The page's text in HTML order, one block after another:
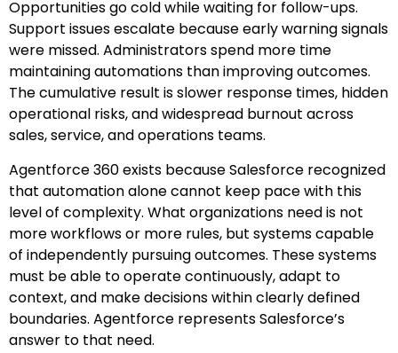
Opportunities go cold while waiting for follow-ups.
Support issues escalate because early warning signals
were missed. Administrators spend more time
maintaining automations than improving outcomes.
The cumulative result is slower response times, hidden
operational risks, and widespread burnout across
sales, service, and operations teams.
Agentforce 360 exists because Salesforce recognized
that automation alone cannot keep pace with this
level of complexity. What organizations need is not
more workflows or more rules, but systems capable
of independently pursuing outcomes. These systems
must be able to operate continuously, adapt to
context, and make decisions within clearly defined
boundaries. Agentforce represents Salesforce’s
answer to that need.